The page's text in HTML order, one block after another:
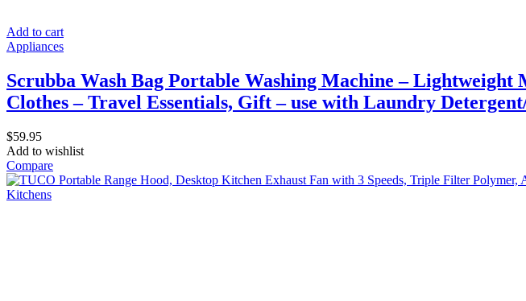
Add to cart
Appliances
Scrubba Wash Bag Portable Washing Machine –
Clothes – Travel Essentials, Gift – use with Laundry Detergent/
$59.95
Add to wishlist
Compare